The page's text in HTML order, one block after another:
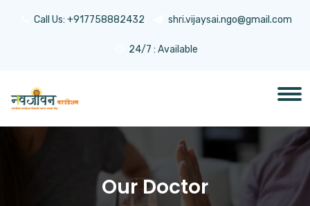
Call Us: +917758882432 shri.vijaysai.ngo@gmail.com
24/7 : Available
Our Doctor